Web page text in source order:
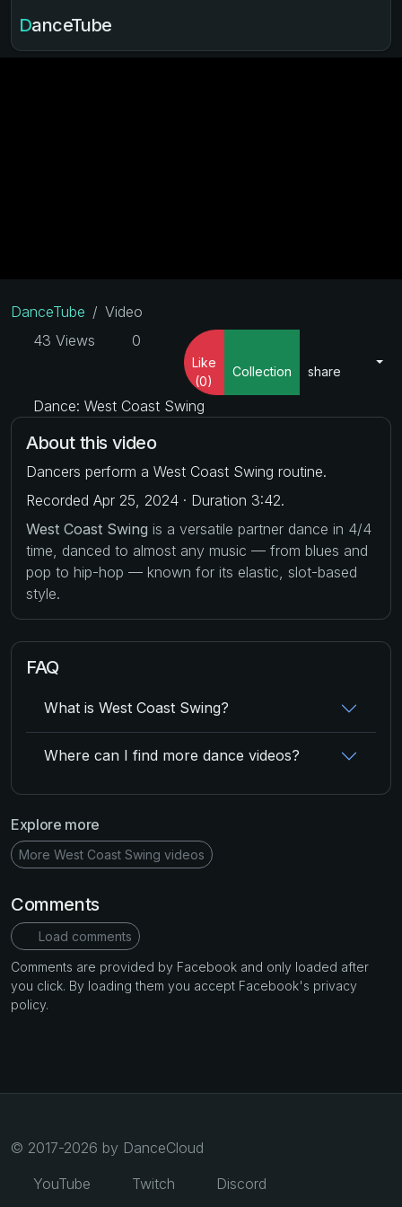
DanceTube
DanceTube
Video
43 Views
0
Like
(0)
Collection share
Dance: West Coast Swing
About this video
Dancers perform a West Coast Swing routine.
Recorded Apr 25, 2024 · Duration 3:42.
West Coast Swing is a versatile partner dance in 4/4
time, danced to almost any music — from blues and
pop to hip-hop — known for its elastic, slot-based
style.
FAQ
What is West Coast Swing?
Where can I find more dance videos?
Explore more
More West Coast Swing videos
Comments
Load comments
Comments are provided by Facebook and only loaded after
you click. By loading them you accept Facebook's privacy
policy.
© 2017-2026 by DanceCloud
YouTube
Twitch Discord